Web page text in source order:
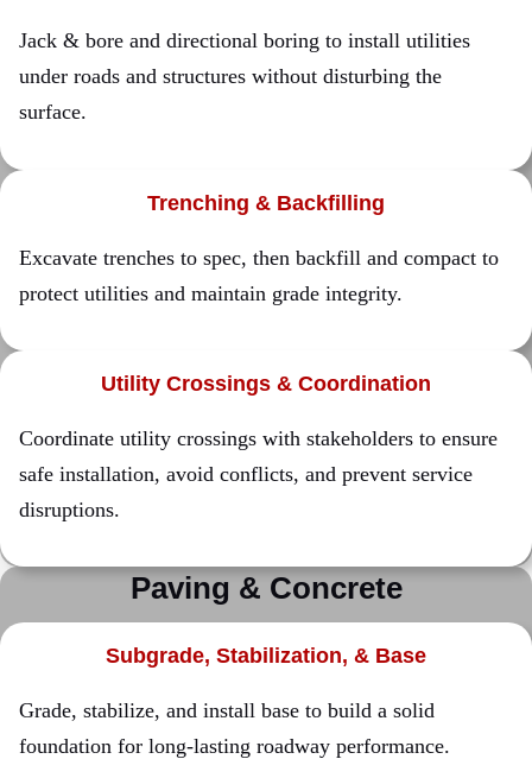
Jack & bore and directional boring to install utilities
under roads and structures without disturbing the
surface.
Trenching & Backfilling
Excavate trenches to spec, then backfill and compact to
protect utilities and maintain grade integrity.
Utility Crossings & Coordination
Coordinate utility crossings with stakeholders to ensure
safe installation, avoid conflicts, and prevent service
disruptions.
Paving & Concrete
Subgrade, Stabilization, & Base
Grade, stabilize, and install base to build a solid
foundation for long-lasting roadway performance.